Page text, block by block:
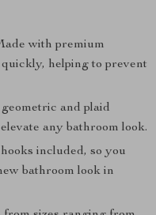
with premium
helping to prevent
and plaid
any bathroom look.
included, so you
bathroom look in